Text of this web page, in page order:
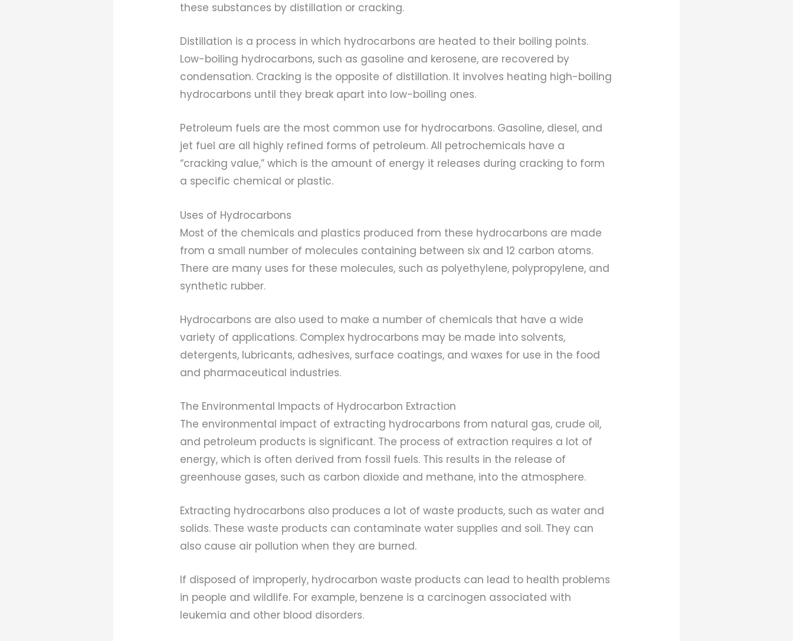
these substances by distillation or cracking.
Distillation is a process in which hydrocarbons are heated to their boiling points.
Low-boiling hydrocarbons, such as gasoline and kerosene, are recovered by
condensation. Cracking is the opposite of distillation. It involves heating high-boiling
hydrocarbons until they break apart into low-boiling ones.
Petroleum fuels are the most common use for hydrocarbons. Gasoline, diesel, and
jet fuel are all highly refined forms of petroleum. All petrochemicals have a
“cracking value,” which is the amount of energy it releases during cracking to form
a specific chemical or plastic.
Uses of Hydrocarbons
Most of the chemicals and plastics produced from these hydrocarbons are made
from a small number of molecules containing between six and 12 carbon atoms.
There are many uses for these molecules, such as polyethylene, polypropylene, and
synthetic rubber.
Hydrocarbons are also used to make a number of chemicals that have a wide
variety of applications. Complex hydrocarbons may be made into solvents,
detergents, lubricants, adhesives, surface coatings, and waxes for use in the food
and pharmaceutical industries.
The Environmental Impacts of Hydrocarbon Extraction
The environmental impact of extracting hydrocarbons from natural gas, crude oil,
and petroleum products is significant. The process of extraction requires a lot of
energy, which is often derived from fossil fuels. This results in the release of
greenhouse gases, such as carbon dioxide and methane, into the atmosphere.
Extracting hydrocarbons also produces a lot of waste products, such as water and
solids. These waste products can contaminate water supplies and soil. They can
also cause air pollution when they are burned.
If disposed of improperly, hydrocarbon waste products can lead to health problems
in people and wildlife. For example, benzene is a carcinogen associated with
leukemia and other blood disorders.